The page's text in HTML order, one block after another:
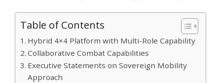
Table of Contents
Hybrid 4×4 Platform with Multi-Role Capability
Collaborative Combat Capabilities
Executive Statements on Sovereign Mobility
Approach